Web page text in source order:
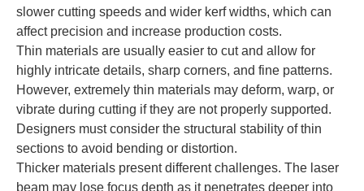
slower cutting speeds and wider kerf widths, which can
affect precision and increase production costs.
Thin materials are usually easier to cut and allow for
highly intricate details, sharp corners, and fine patterns.
However, extremely thin materials may deform, warp, or
vibrate during cutting if they are not properly supported.
Designers must consider the structural stability of thin
sections to avoid bending or distortion.
Thicker materials present different challenges. The laser
beam may lose focus depth as it penetrates deeper into